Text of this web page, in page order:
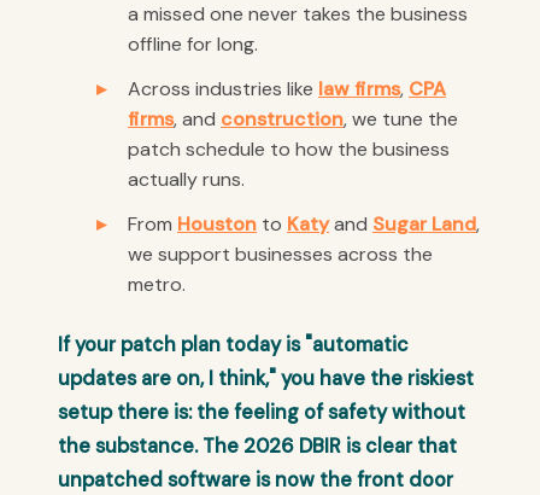
a missed one never takes the business
offline for long.
Across industries like law firms, CPA
firms, and construction, we tune the
patch schedule to how the business
actually runs.
From Houston to Katyand Sugar Land,
we support businesses across the
metro.
If your patch plan today is "automatic
updates are on, I think," you have the riskiest
setup there is: the feeling of safety without
the substance. The 2026 DBIR is clear that
unpatched software is now the front door